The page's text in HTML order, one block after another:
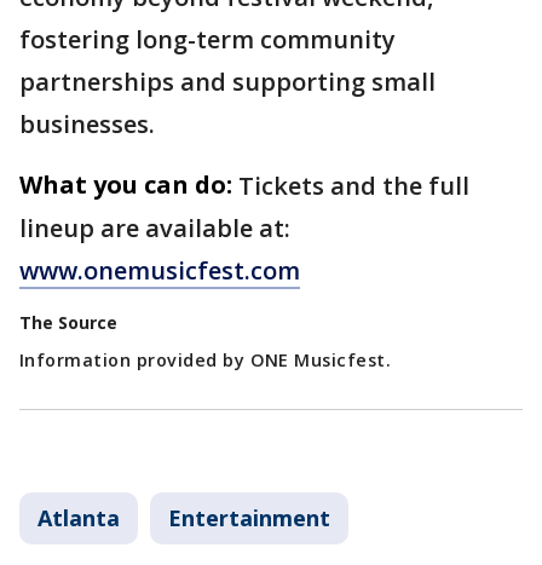
fostering long-term community
partnerships and supporting small
businesses.
What you can do: Tickets and the full
lineup are available at:
www.onemusicfest.com
The Source
Information provided by ONE Musicfest.
Atlanta Entertainment